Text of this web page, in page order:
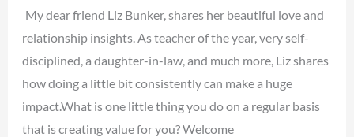
My dear friend Liz Bunker, shares her beautiful love and
relationship insights. As teacher of the year, very self-
disciplined, a daughter-in-law, and much more, Liz shares
how doing a little bit consistently can make a huge
impact.What is one little thing you do on a regular basis
that is creating value for you? Welcome
Liz
Bunker